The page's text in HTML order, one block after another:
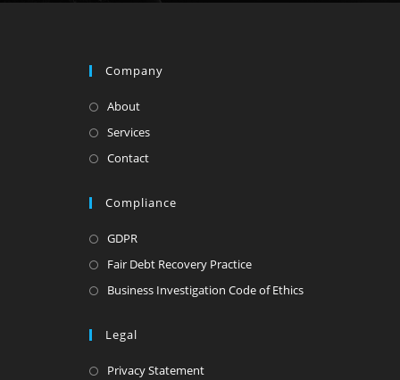
Company
About
Services
Contact
Compliance
GDPR
Fair Debt Recovery Practice
Business Investigation Code of Ethics
Legal
Privacy Statement